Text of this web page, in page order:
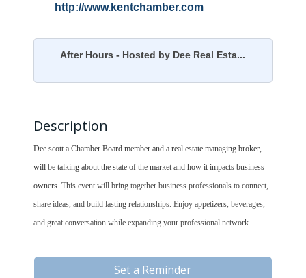
http://www.kentchamber.com
After Hours - Hosted by Dee Real Esta...
Description
Dee scott a Chamber Board member and a real estate managing broker,
will be talking about the state of the market and how it impacts business
owners. This event will bring together business professionals to connect,
share ideas, and build lasting relationships. Enjoy appetizers, beverages,
and great conversation while expanding your professional network.
Set a Reminder